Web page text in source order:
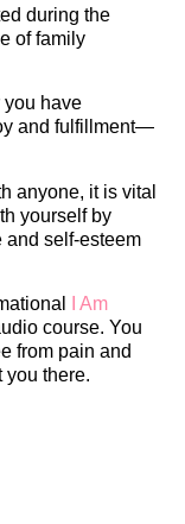
during the
of family
you have
and fulfillment—
anyone, it is vital
yourself by
self-esteem
I Am
course. You
from pain and
there.